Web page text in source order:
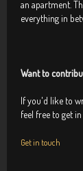
an apartment.
everything in
Want to
If you'd like to
feel free to get
Get in touch